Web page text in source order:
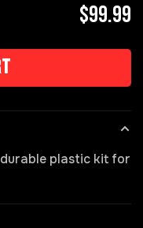
$99.99
plastic kit for